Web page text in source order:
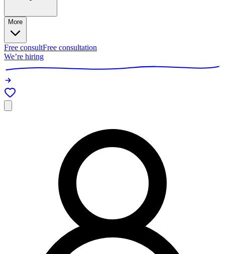
More
Free consultFree consultation
We’re hiring